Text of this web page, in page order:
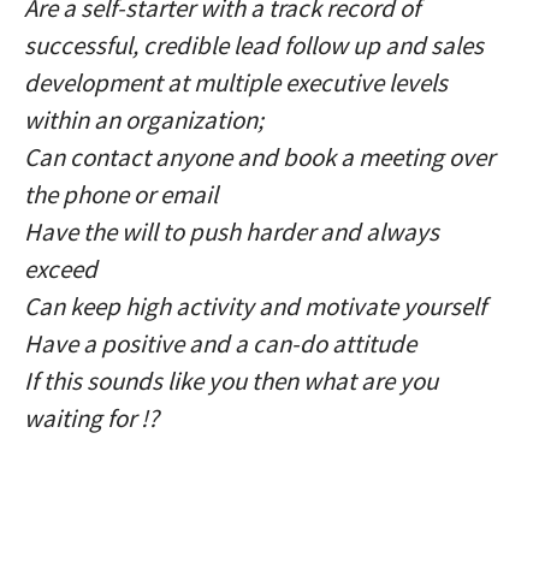
Are a self-starter with a track record of
successful, credible lead follow up and sales
development at multiple executive levels
within an organization;
Can contact anyone and book a meeting over
the phone or email
Have the will to push harder and always
exceed
Can keep high activity and motivate yourself
Have a positive and a can-do attitude
If this sounds like you then what are you
waiting for !?